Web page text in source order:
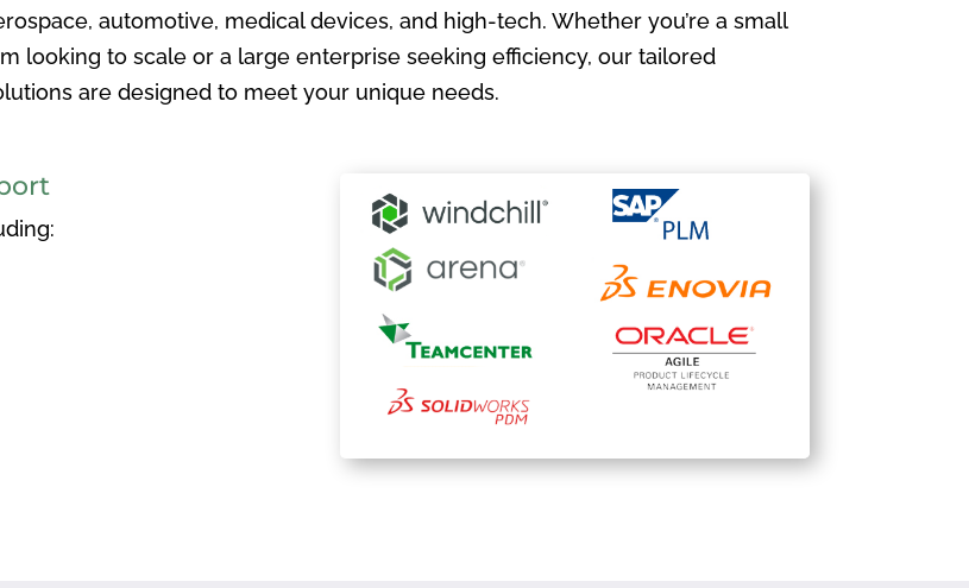
automotive, medical devices, and high-tech. Whether you’re a small
looking to scale or a large enterprise seeking efficiency, our tailored
are designed to meet your unique needs.